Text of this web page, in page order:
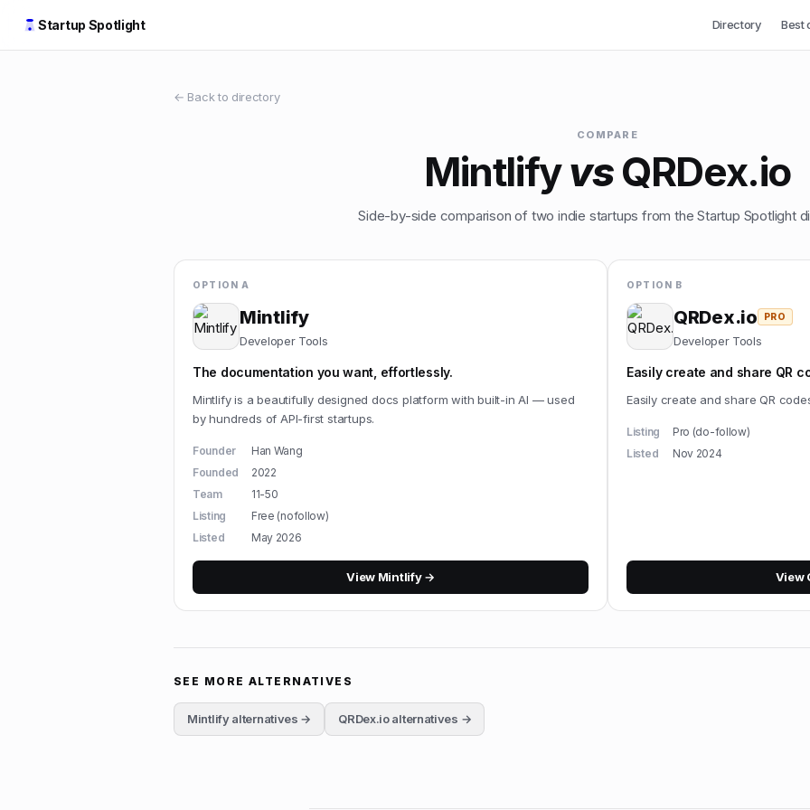
Startup Spotlight Directory Best
← Back to directory
COMPARE
MintlifyvsQRDex.io
Side-by-side comparison of two indie startups from the Startup Spotlight
OPTION A
Mintlify
Developer Tools
The documentation you want, effortlessly.
Mintlify is a beautifully designed docs platform with built-in AI — used
by hundreds of API-first startups.
Founder
Han Wang
Founded
2022
Team
11-50
Listing
Free (nofollow)
Listed
May 2026
View Mintlify→
OPTION B
QRDex.io PRO
Developer Tools
Easily create and share QR
Easily create and share QR
Listing
Pro (do-follow)
Listed
Nov 2024
View
SEE MORE ALTERNATIVES
Mintlifyalternatives → QRDex.ioalternatives →